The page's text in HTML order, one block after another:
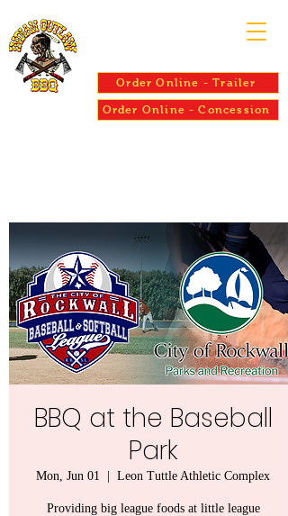
Order Online - Trailer
Order Online - Concession
BBQ at the Baseball
Park
Mon, Jun 01 Leon Tuttle Athletic Complex
Providing big league foods at little league